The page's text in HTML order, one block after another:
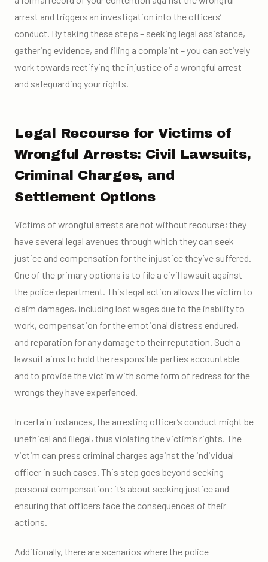
arrest and triggers an investigation into the officers’
conduct. By taking these steps – seeking legal assistance,
gathering evidence, and filing a complaint – you can actively
work towards rectifying the injustice of a wrongful arrest
and safeguarding your rights.
Legal Recourse for Victims of
Wrongful Arrests: Civil Lawsuits,
Criminal Charges, and
Settlement Options
Victims of wrongful arrests are not without recourse; they
have several legal avenues through which they can seek
justice and compensation for the injustice they’ve suffered.
One of the primary options is to file a civil lawsuit against
the police department. This legal action allows the victim to
claim damages, including lost wages due to the inability to
work, compensation for the emotional distress endured,
and reparation for any damage to their reputation. Such a
lawsuit aims to hold the responsible parties accountable
and to provide the victim with some form of redress for the
wrongs they have experienced.
In certain instances, the arresting officer’s conduct might be
unethical and illegal, thus violating the victim’s rights. The
victim can press criminal charges against the individual
officer in such cases. This step goes beyond seeking
personal compensation; it’s about seeking justice and
ensuring that officers face the consequences of their
actions.
Additionally, there are scenarios where the police